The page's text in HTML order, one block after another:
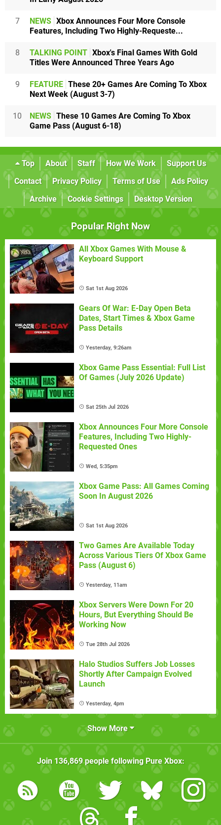
7 NEWS Xbox Announces Four More Console
Features, Including Two Highly-Requeste...
8 TALKING POINT Xbox's Final Games With Gold
Titles Were Announced Three Years Ago
9 FEATURE These 20+ Games Are Coming To Xbox
Next Week (August 3-7)
10 NEWS These 10 Games Are Coming To Xbox
Game Pass (August 6-18)
Top About Staff How We Work
Support Us
Contact
Privacy Policy Terms of Use
Ads Policy
Archive
Cookie Settings Desktop Version
Popular Right Now
All Xbox Games With Mouse &
Keyboard Support
Sat 1st Aug 2026
Gears Of War: E-Day Open Beta
Dates, Start Times & Xbox Game
Pass Details
Yesterday, 9:26am
Xbox Game Pass Essential: Full List
Of Games (July 2026 Update)
Sat 25th Jul 2026
Xbox Announces Four More Console
Features, Including Two Highly-
Requested Ones
Wed, 5:35pm
Xbox Game Pass: All Games Coming
Soon In August 2026
Sat 1st Aug 2026
Two Games Are Available Today
Across Various Tiers Of Xbox Game
Pass (August 6)
Yesterday, 11am
Xbox Servers Were Down For 20
Hours, But Everything Should Be
Working Now
Tue 28th Jul 2026
Halo Studios Suffers Job Losses
Shortly After Campaign Evolved
Launch
Yesterday, 4pm
Show More
Join 136,869people following Pure Xbox: